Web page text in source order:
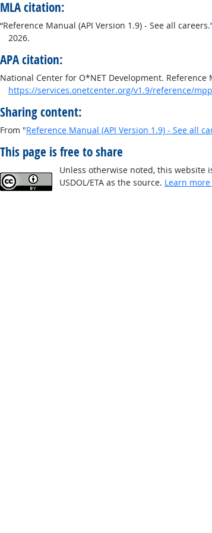
MLA citation:
“Reference Manual (API Version 1.9) - See all
2026.
APA citation:
National Center for O*NET Development. Reference
https://services.onetcenter.org/v1.9/reference/
Sharing content:
From "Reference Manual (API Version 1.9) - See all
This page is free to share
Unless otherwise noted, this website
USDOL/ETA as the source. Learn